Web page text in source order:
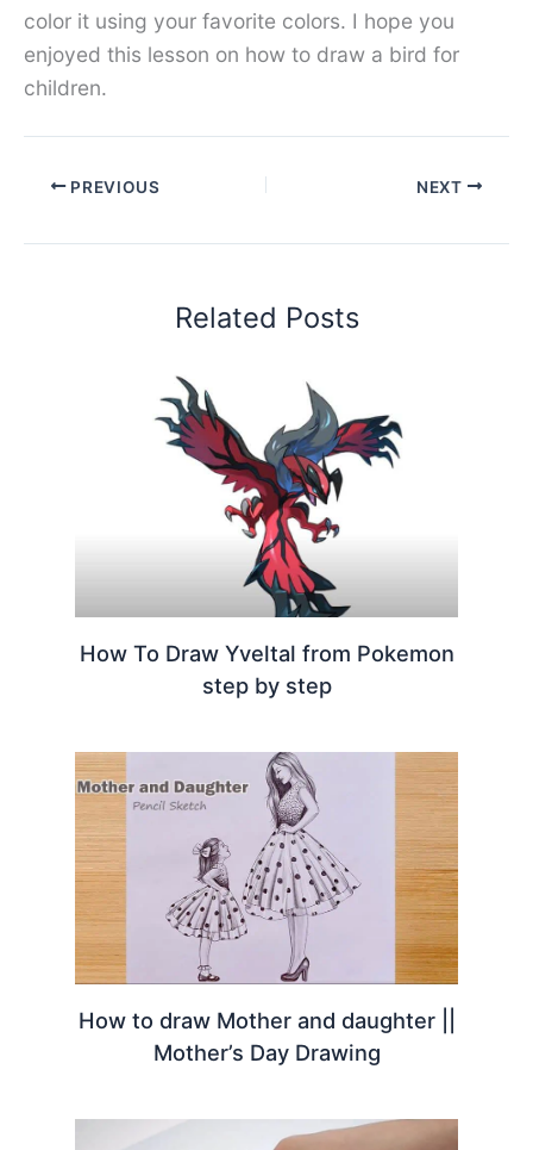
color it using your favorite colors. I hope you
enjoyed this lesson on how to draw a bird for
children.
PREVIOUS NEXT
Related Posts
How To Draw Yveltal from Pokemon
step by step
How to draw Mother and daughter ||
Mother’s Day Drawing